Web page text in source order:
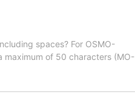
spaces? For OSMO-
maximum of 50 characters (MO-